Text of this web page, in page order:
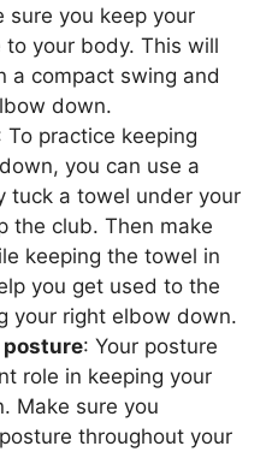
sure you keep your
your body. This will
a compact swing and
down.
To practice keeping
you can use a
tuck a towel under your
the club. Then make
keeping the towel in
you get used to the
your right elbow down.
posture: Your posture
role in keeping your
Make sure you
throughout your